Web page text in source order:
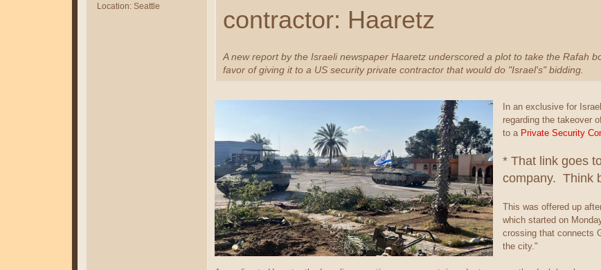
Location: Seattle
contractor: Haaretz
A new report by the Israeli newspaper Haaretz underscored a plot to take the Rafah
favor of giving it to a US security private contractor that would do "Israel's" bidding.
In an exclusive for
regarding the takeover
to a Private Security
* That link goes
company. Think
This was offered up
which started on
crossing that connects
the city."